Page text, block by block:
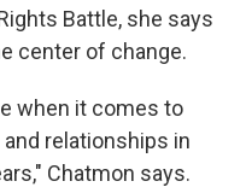
Battle, she says
center of change.
when it comes to
relationships in
Chatmon says.